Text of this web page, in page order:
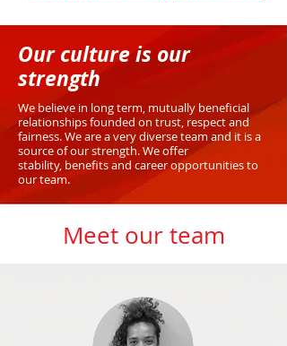
Our culture is our
strength
We believe in long term, mutually beneficial
relationships founded on trust, respect and
fairness.We are a very diverse team and it is a
source of our strength. We offer
stability, benefits and career opportunities to
our team.
Meet our team